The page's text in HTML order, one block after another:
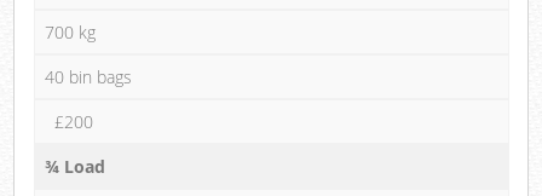
700 kg
40 bin bags
£200
¾ Load